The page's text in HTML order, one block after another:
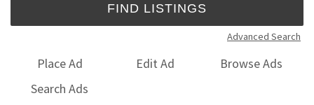
Advanced Search
Place Ad Edit Ad
Browse Ads
Search Ads